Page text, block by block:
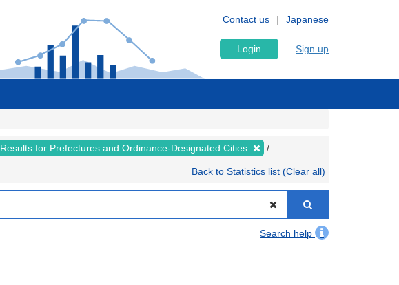
Japanese
Contact us
Login Sign up
Results for Prefectures and Ordinance-Designated Cities
Back to Statistics list (Clear all)
Search help